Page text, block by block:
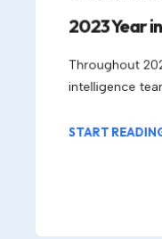
2023 Year
Throughout
intelligence
START